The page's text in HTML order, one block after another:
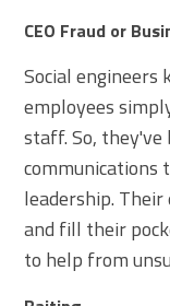
CEO Fraud or
Social engineers
employees
staff. So, they've
communications
leadership.
and fill their
to help from